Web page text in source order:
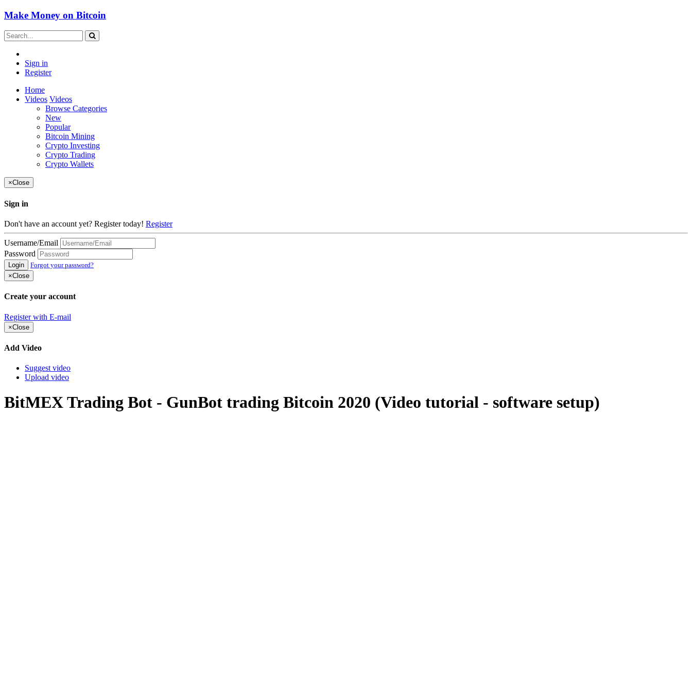
Make Money on Bitcoin
Sign in
Register
Home
Videos Videos
Browse Categories
New
Popular
Bitcoin Mining
Crypto Investing
Crypto Trading
Crypto Wallets
×Close
Sign in
Don't have an account yet? Register today! Register
Username/Email
Password
Login
Forgot your password?
×Close
Create your account
Register with E-mail
×Close
Add Video
Suggest video
Upload video
BitMEX Trading Bot - GunBot trading Bitcoin 2020 (Video tutorial - software setup)